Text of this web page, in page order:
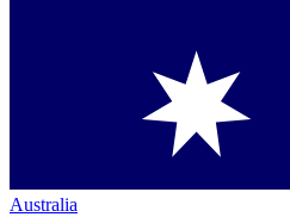
Australia